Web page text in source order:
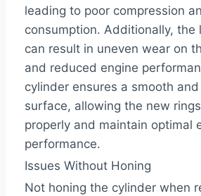
leading to poor compression
consumption. Additionally, the
can result in uneven wear on
and reduced engine
cylinder ensures a smooth
surface, allowing the new
properly and maintain optimal
performance.
Issues Without Honing
Not honing the cylinder when